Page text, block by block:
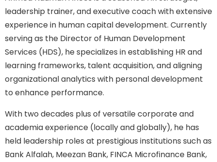
leadership trainer, and executive coach with extensive
experience in human capital development. Currently
serving as the Director of Human Development
Services (HDS), he specializes in establishing HR and
learning frameworks, talent acquisition, and aligning
organizational analytics with personal development
to enhance performance.
With two decades plus of versatile corporate and
academia experience (locally and globally), he has
held leadership roles at prestigious institutions such as
Bank Alfalah, Meezan Bank, FINCA Microfinance Bank,